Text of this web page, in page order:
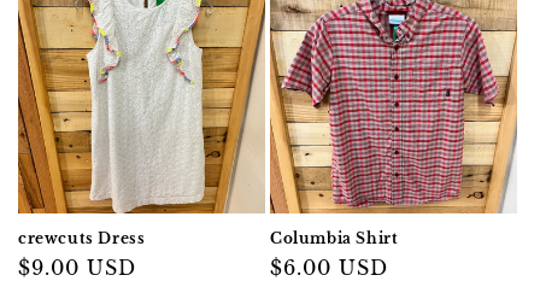
crewcuts Dress
Regular
$9.00 USD
Columbia Shirt
Regular
$6.00 USD